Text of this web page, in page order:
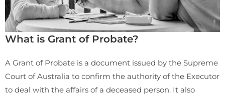
What is Grant of Probate?
A Grant of Probate is a document issued by the Supreme
Court of Australia to confirm the authority of the Executor
to deal with the affairs of a deceased person. It also